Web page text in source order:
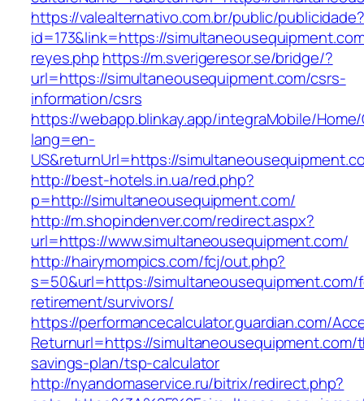
https://valealternativo.com.br/public/publicidade?
id=173&link=https://
reyes.php https://m.sverigeresor.se/bridge/?
url=https://simultaneousequipment.com/csrs-
information/csrs
https://webapp.blinkay.app/integraMobile/
lang=en-
US&returnUrl=https://
http://best-hotels.in.ua/red.php?
p=http://simultaneousequipment.com/
http://m.shopindenver.com/redirect.aspx?
url=https://www.simultaneousequipment.com/
http://hairymompics.com/fcj/out.php?
s=50&url=https://simultaneousequipment.com/
retirement/survivors/
https://performancecalculator.guardian.com/
Returnurl=https://
savings-plan/tsp-calculator
http://nyandomaservice.ru/bitrix/redirect.php?